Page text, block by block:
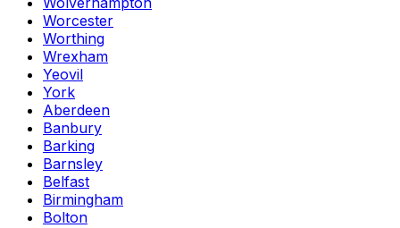
Worcester
Worthing
Wrexham
Yeovil
York
Aberdeen
Banbury
Barking
Barnsley
Belfast
Birmingham
Bolton